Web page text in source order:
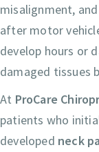
misalignment,
after motor
develop hours or
damaged tissues
At ProCare
patients who
developed neck